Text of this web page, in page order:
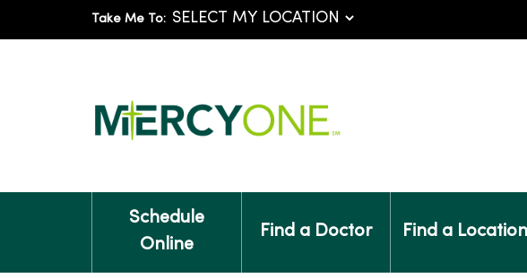
Take Me To:
Schedule
Online
Find a Doctor Find a Location